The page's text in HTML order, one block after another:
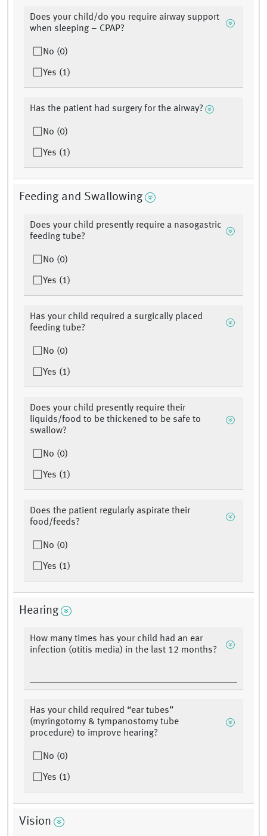
Does your child/do you require airway support
when sleeping – CPAP?
No (0)
Yes (1)
Has the patient had surgery for the airway?
No (0)
Yes (1)
Feeding and Swallowing
Does your child presently require a nasogastric
feeding tube?
No (0)
Yes (1)
Has your child required a surgically placed
feeding tube?
No (0)
Yes (1)
Does your child presently require their
liquids/food to be thickened to be safe to
swallow?
No (0)
Yes (1)
Does the patient regularly aspirate their
food/feeds?
No (0)
Yes (1)
Hearing
How many times has your child had an ear
infection (otitis media) in the last 12 months?
Has your child required “ear tubes”
(myringotomy & tympanostomy tube
procedure) to improve hearing?
No (0)
Yes (1)
Vision